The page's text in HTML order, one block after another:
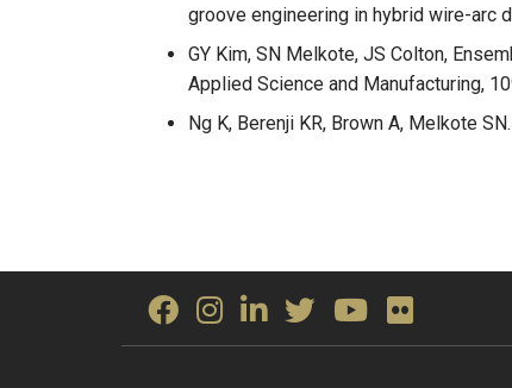
groove engineering in hybrid wire-arc
GY Kim, SN Melkote, JS Colton,
Applied Science and Manufacturing,
Ng K, Berenji KR, Brown A, Melkote